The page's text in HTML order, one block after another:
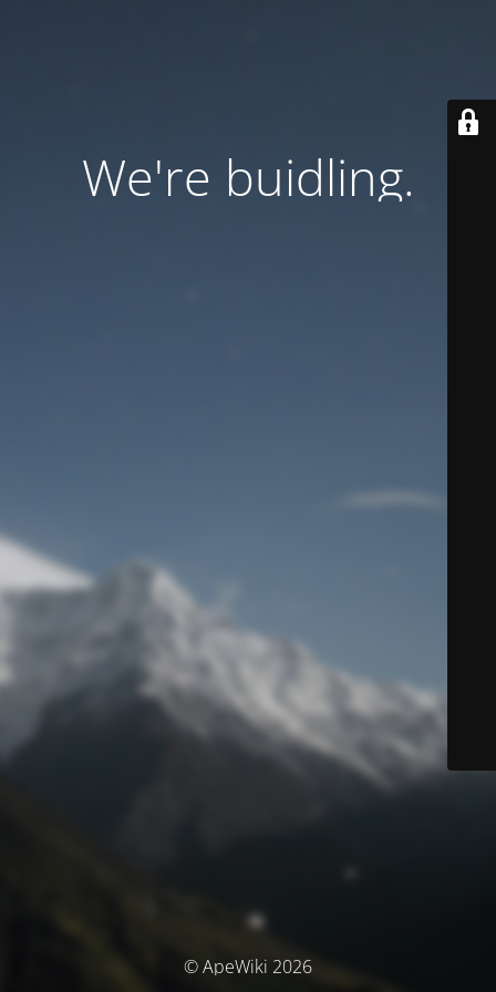
We're buidling.
© ApeWiki 2026